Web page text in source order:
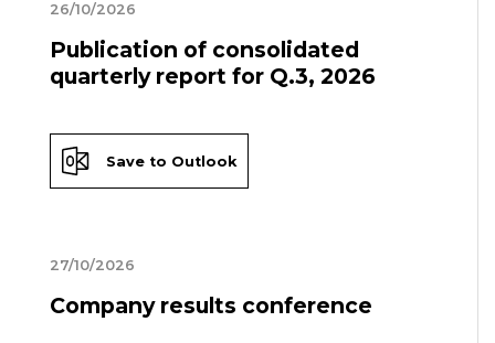
26/10/2026
Publication of consolidated
quarterly report for Q.3, 2026
Save to Outlook
27/10/2026
Company results conference